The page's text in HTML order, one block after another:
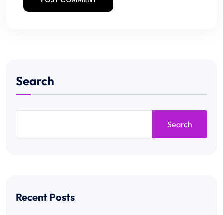
Search
Search
Recent Posts